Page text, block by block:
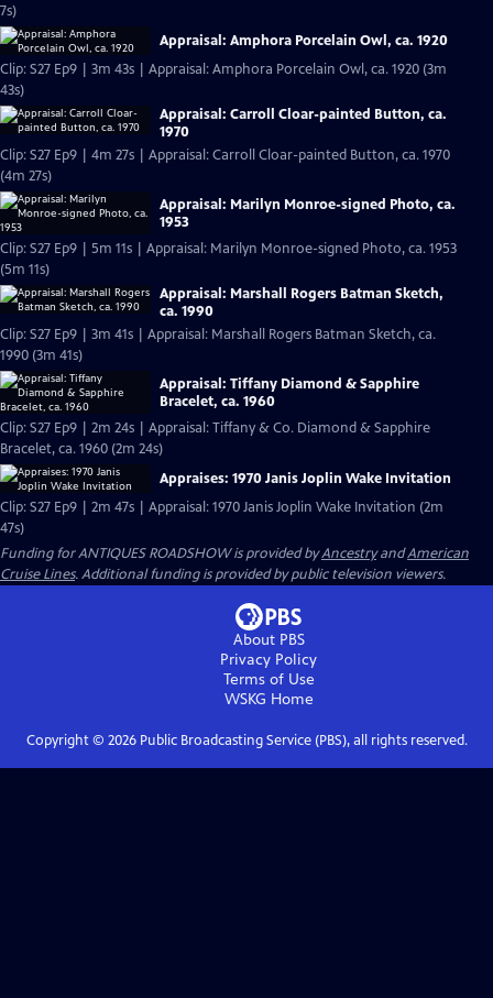
7s)
Appraisal: Amphora Porcelain Owl, ca. 1920
Clip: S27 Ep9 | 3m 43s | Appraisal: Amphora Porcelain Owl, ca. 1920 (3m
43s)
Appraisal: Carroll Cloar-painted Button, ca.
1970
Clip: S27 Ep9 | 4m 27s | Appraisal: Carroll Cloar-painted Button, ca. 1970
(4m 27s)
Appraisal: Marilyn Monroe-signed Photo, ca.
1953
Clip: S27 Ep9 | 5m 11s | Appraisal: Marilyn Monroe-signed Photo, ca. 1953
(5m 11s)
Appraisal: Marshall Rogers Batman Sketch,
ca. 1990
Clip: S27 Ep9 | 3m 41s | Appraisal: Marshall Rogers Batman Sketch, ca.
1990 (3m 41s)
Appraisal: Tiffany Diamond & Sapphire
Bracelet, ca. 1960
Clip: S27 Ep9 | 2m 24s | Appraisal: Tiffany & Co. Diamond & Sapphire
Bracelet, ca. 1960 (2m 24s)
Appraises: 1970 Janis Joplin Wake Invitation
Clip: S27 Ep9 | 2m 47s | Appraisal: 1970 Janis Joplin Wake Invitation (2m
47s)
Funding for ANTIQUES ROADSHOW is provided byAncestryandAmerican
Cruise Lines. Additional funding is provided by public television viewers.
About PBS
Privacy Policy
Terms of Use
WSKG Home
Copyright © 2026Public Broadcasting Service (PBS), all rights reserved.